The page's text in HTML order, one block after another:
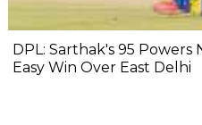
DPL: Sarthak's 95
Easy Win Over East Delhi